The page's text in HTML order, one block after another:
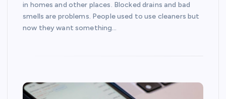
in homes and other places. Blocked drains and bad
smells are problems. People used to use cleaners but
now they want something…